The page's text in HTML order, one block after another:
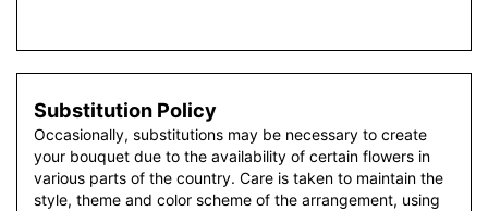
Substitution Policy
Occasionally, substitutions may be necessary to create
your bouquet due to the availability of certain flowers in
various parts of the country. Care is taken to maintain the
style, theme and color scheme of the arrangement, using